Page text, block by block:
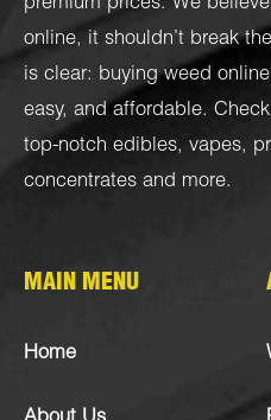
premium prices. We
online, it shouldn’t break
is clear: buying weed
easy, and affordable.
top-notch edibles, vapes,
concentrates and more.
MAIN MENU
Home